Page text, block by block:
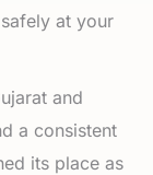
at your
and
a consistent
its place as